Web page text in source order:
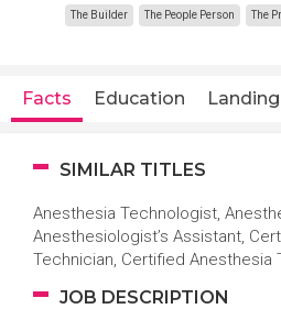
The Builder The People Person The
Facts Education
SIMILAR TITLES
Anesthesia Technologist,
Anesthesiologist’s Assistant,
Technician, Certified Anesthesia
JOB DESCRIPTION